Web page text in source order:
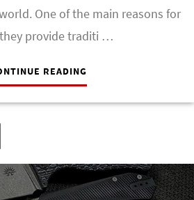
One of the main reasons for
provide traditi …
READING